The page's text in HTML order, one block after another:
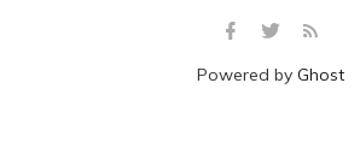
Powered by Ghost